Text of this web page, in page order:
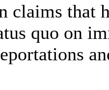
claims that
quo on